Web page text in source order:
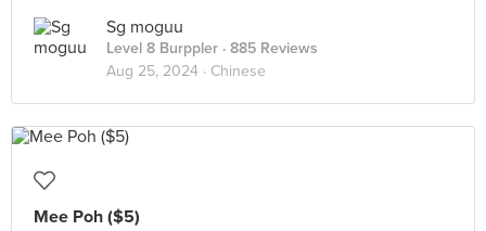
Sg moguu
Level 8 Burppler · 885 Reviews
Aug 25, 2024 · Chinese
Mee Poh ($5)